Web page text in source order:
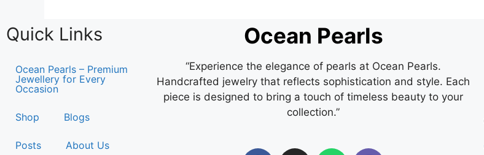
Quick Links
Ocean Pearls – Premium
Jewellery for Every
Occasion
Shop Blogs
Posts About Us
Ocean Pearls
“Experience the elegance of pearls at Ocean Pearls.
Handcrafted jewelry that reflects sophistication and style. Each
piece is designed to bring a touch of timeless beauty to your
collection.”